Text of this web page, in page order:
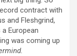
contract with
and Fleshgrind,
European
was coming up